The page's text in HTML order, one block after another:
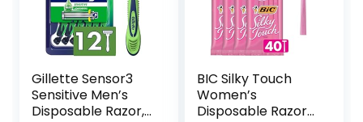
Gillette Sensor3
Sensitive Men’s
Disposable Razor,
BIC Silky Touch
Women’s
Disposable Razors,